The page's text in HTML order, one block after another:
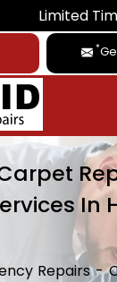
Time Deal:
*
In
Repairs -